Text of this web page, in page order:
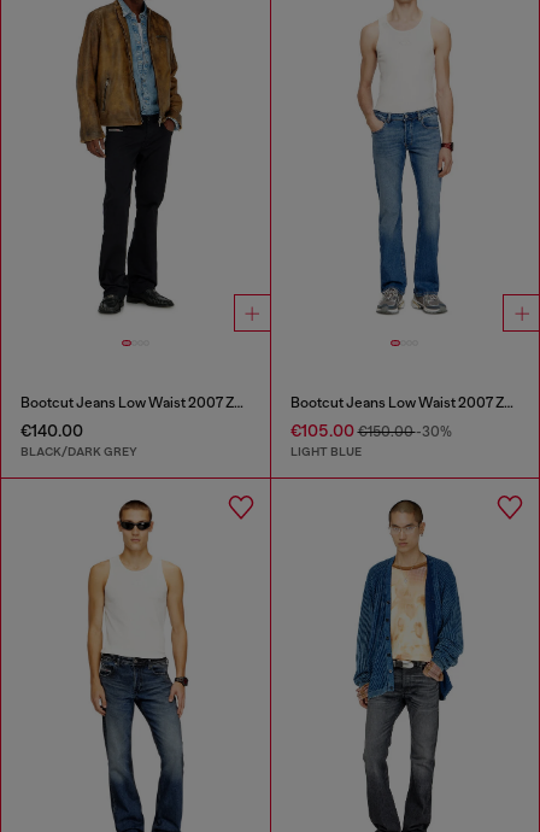
Bootcut Jeans Low Waist 2007 Zatiny
€140.00
BLACK/DARK GREY
Bootcut Jeans Low Waist 2007 Zatiny
€105.00€150.00-30%
LIGHT BLUE